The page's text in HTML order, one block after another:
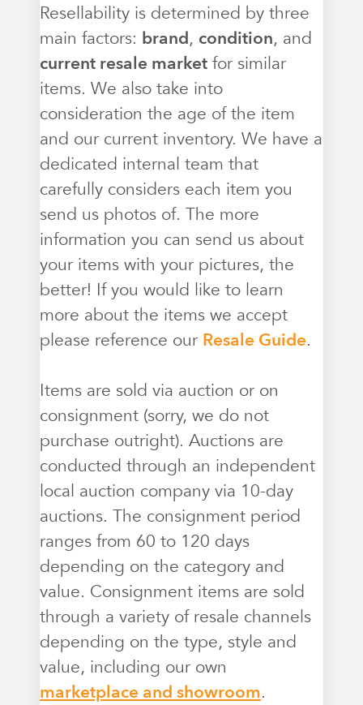
Resellability is determined by three
main factors: brand, condition, and
current resale market for similar
items. We also take into
consideration the age of the item
and our current inventory. We have a
dedicated internal team that
carefully considers each item you
send us photos of. The more
information you can send us about
your items with your pictures, the
better! If you would like to learn
more about the items we accept
please reference our Resale Guide.
Items are sold via auction or on
consignment (sorry, we do not
purchase outright). Auctions are
conducted through an independent
local auction company via 10-day
auctions. The consignment period
ranges from 60 to 120 days
depending on the category and
value. Consignment items are sold
through a variety of resale channels
depending on the type, style and
value, including our own
marketplace and showroom.